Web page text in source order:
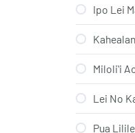
Ipo Lei
Miloliʻi
Lei No
Pua